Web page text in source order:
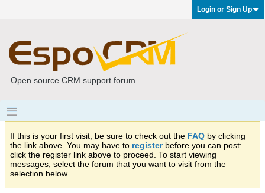
Login or Sign Up
Open source CRM support forum
If this is your first visit, be sure to check out the FAQ by clicking
the link above. You may have to registerbefore you can post:
click the register link above to proceed. To start viewing
messages, select the forum that you want to visit from the
selection below.